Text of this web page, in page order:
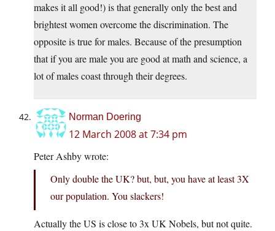
makes it all good!) is that generally only the best and
brightest women overcome the discrimination. The
opposite is true for males. Because of the presumption
that if you are male you are good at math and science, a
lot of males coast through their degrees.
Norman Doering
12 March 2008 at 7:34 pm
Peter Ashby wrote:
Only double the UK? but, but, you have at least 3X
our population. You slackers!
Actually the US is close to 3x UK Nobels, but not quite.